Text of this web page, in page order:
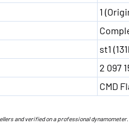
1
st1
2 097
CMD
and verified on a professional